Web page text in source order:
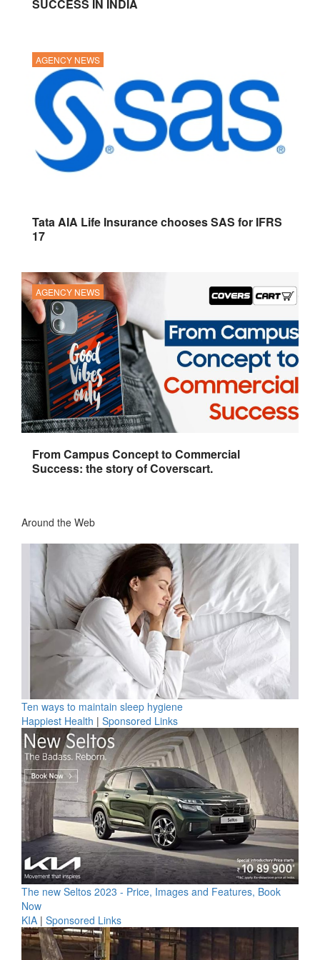
SUCCESS IN INDIA
AGENCY NEWS
Tata AIA Life Insurance chooses SAS for IFRS
17
AGENCY NEWS
From Campus Concept to Commercial
Success: the story of Coverscart.
Around the Web
Ten ways to maintain sleep hygiene
Happiest Health | Sponsored Links
The new Seltos 2023 - Price, Images and Features, Book
Now
KIA | Sponsored Links